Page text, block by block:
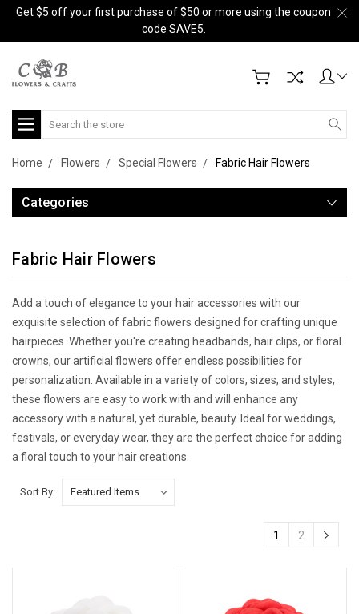
Get $5 off your first purchase of $50 or more using the coupon
code SAVE5.
Search
Home Flowers Special Flowers Fabric Hair Flowers
Categories
Fabric Hair Flowers
Add a touch of elegance to your hair accessories with our
exquisite selection of fabric flowers designed for crafting unique
hairpieces. Whether you're creating headbands, hair clips, or floral
crowns, our artificial flowers offer endless possibilities for
personalization. Available in a variety of colors, sizes, and styles,
these flowers are easy to work with and will enhance any
accessory with a natural, yet durable, beauty. Ideal for weddings,
festivals, or everyday wear, they are the perfect choice for adding
a floral touch to your hair creations.
Sort By:
1 2